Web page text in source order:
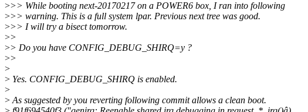
>>> While booting next-20170217 on a POWER6 box, I ran into following
>>> warning. This is a full system lpar. Previous next tree was good.
>>> I will try a bisect tomorrow.
>>
>> Do you have CONFIG_DEBUG_SHIRQ=y ?
>>
>
> Yes. CONFIG_DEBUG_SHIRQ is enabled.
>
>As suggested by you reverting following commit allows a clean boot.